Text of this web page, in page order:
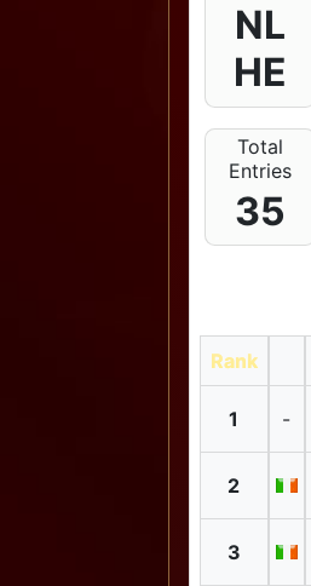
NL
HE
Total
Entries
35
Rank
1 -
2
3